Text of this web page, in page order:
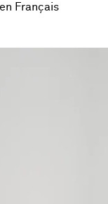
Français